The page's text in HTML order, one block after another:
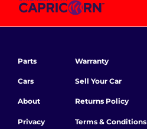
Parts
Cars
About
Privacy
Warranty
Sell Your Car
Returns Policy
Terms & Conditions